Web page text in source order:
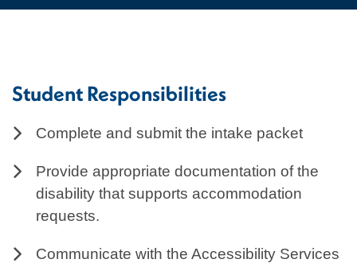
Student Responsibilities
Complete and submit the intake packet
Provide appropriate documentation of the
disability that supports accommodation
requests.
Communicate with the Accessibility Services